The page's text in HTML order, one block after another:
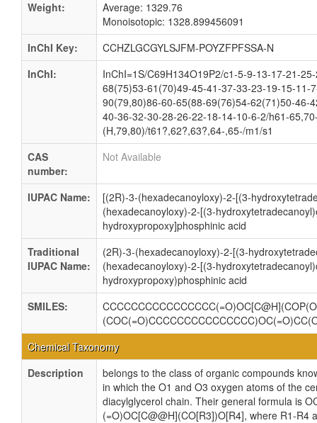
Weight:
Average: 1329.76
Monoisotopic: 1328.899456091
InChI Key:
CCHZLGCGYLSJFM-POYZFPFSSA-N
InChI:
InChI=1S/C69H134O19P2/c1-5-9-13-17-21-
68(75)53-61(70)49-45-41-37-33-23-19-15-
90(79,80)86-60-65(88-69(76)54-62(71)50-
40-36-32-30-28-26-22-18-14-10-6-2/h61-
(H,79,80)/t61?,62?,63?,64-,65-/m1/s1
CAS
number:
Not Available
IUPAC Name:
[(2R)-3-(hexadecanoyloxy)-2-[(3-
(hexadecanoyloxy)-2-[(3-
hydroxypropoxy]phosphinic acid
Traditional
IUPAC Name:
(2R)-3-(hexadecanoyloxy)-2-[(3-
(hexadecanoyloxy)-2-[(3-
hydroxypropoxy)phosphinic acid
SMILES:
Chemical Taxonomy
Description
belongs to the class of organic compounds
in which the O1 and O3 oxygen atoms of the
diacylglycerol chain. Their general formula is
(=O)OC[C@@H](CO[R3])O[R4], where R1-R4